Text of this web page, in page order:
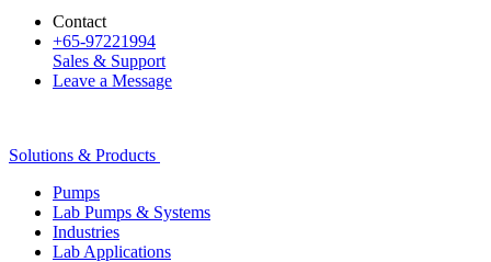
Contact
+65-97221994
Sales & Support
Leave a Message
Solutions & Products
Pumps
Lab Pumps & Systems
Industries
Lab Applications